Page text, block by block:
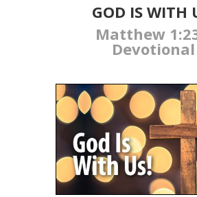
GOD IS WITH
Matthew
Devotional